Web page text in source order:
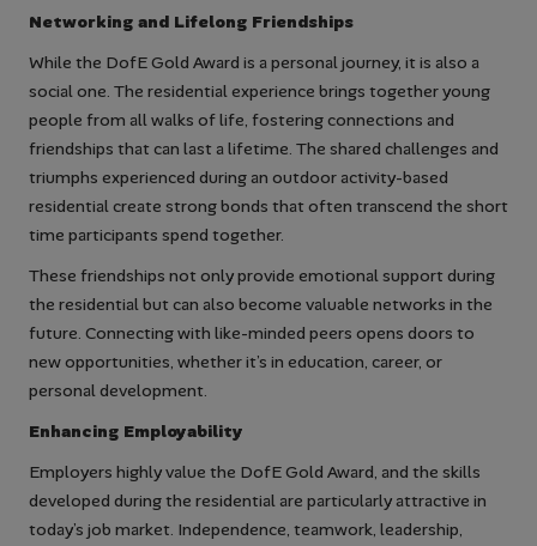
Networking and Lifelong Friendships
While the DofE Gold Award is a personal journey, it is also a
social one. The residential experience brings together young
people from all walks of life, fostering connections and
friendships that can last a lifetime. The shared challenges and
triumphs experienced during an outdoor activity-based
residential create strong bonds that often transcend the short
time participants spend together.
These friendships not only provide emotional support during
the residential but can also become valuable networks in the
future. Connecting with like-minded peers opens doors to
new opportunities, whether it’s in education, career, or
personal development.
Enhancing Employability
Employers highly value the DofE Gold Award, and the skills
developed during the residential are particularly attractive in
today’s job market. Independence, teamwork, leadership,